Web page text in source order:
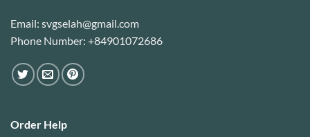
Email: svgselah@gmail.com
Phone Number: +84901072686
Order Help